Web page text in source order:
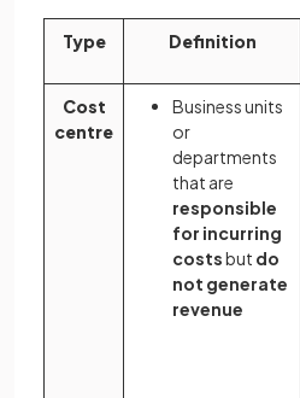
Type Definition
Cost
centre
Business units
or
departments
that are
responsible
for incurring
costsbut do
not generate
revenue